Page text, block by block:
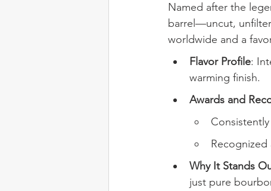
Named after the
barrel—uncut,
worldwide and a
Flavor Profile:
warming finish.
Awards and
Why It Stands
just pure